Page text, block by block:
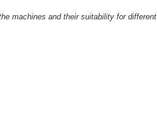
machines and their suitability for different